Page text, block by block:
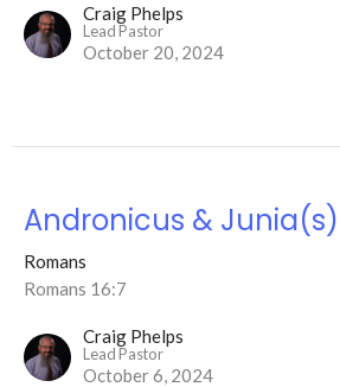
Craig Phelps
Lead Pastor
October 20, 2024
Andronicus & Junia(s)
Romans
Romans 16:7
Craig Phelps
Lead Pastor
October 6, 2024